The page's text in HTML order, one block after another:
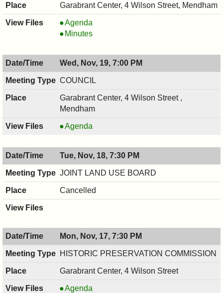
Garabrant Center, 4 Wilson Street, Mendham
RECREATION
COMMITTEE,
7:30
PM
Agenda
RECREATION
11/20/2025,
7:30
PM
Minutes
Wed, Nov, 19, 7:00 PM
COUNCIL
Garabrant Center, 4 Wilson Street ,
Mendham
COUNCIL
11/19/2025,
7:00
PM
Agenda
Tue, Nov, 18, 7:30 PM
JOINT LAND USE BOARD
Cancelled
Mon, Nov, 17, 7:30 PM
HISTORIC PRESERVATION COMMISSION
Garabrant Center, 4 Wilson Street
HISTORIC
Agenda